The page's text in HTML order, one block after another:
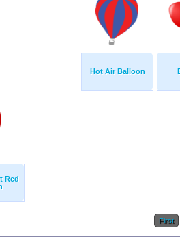
Hot Air Balloon
Red
First